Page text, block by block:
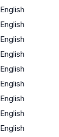
English
English
English
English
English
English
English
English
English